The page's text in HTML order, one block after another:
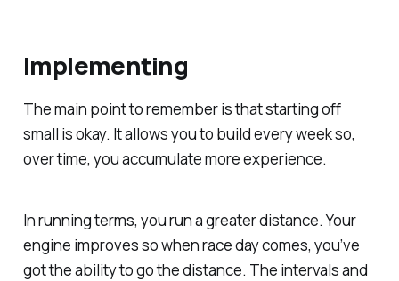
Implementing
The main point to remember is that starting off
small is okay. It allows you to build every week so,
over time, you accumulate more experience.
In running terms, you run a greater distance. Your
engine improves so when race day comes, you’ve
got the ability to go the distance. The intervals and